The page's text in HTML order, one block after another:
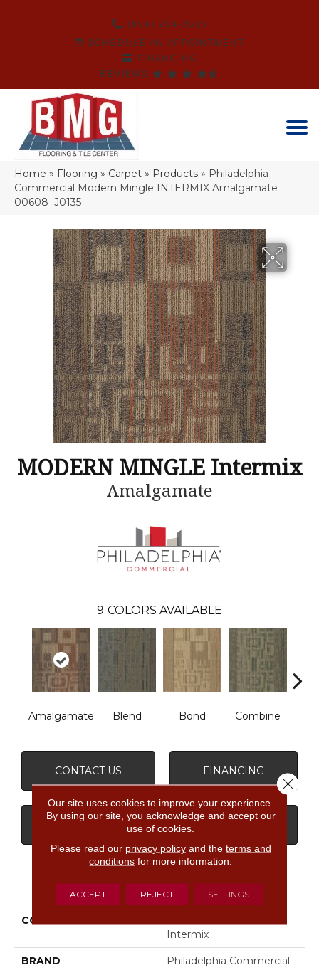
(864) 214-3525
SCHEDULE AN APPOINTMENT
FINANCING
REVIEWS
Home » Flooring » Carpet » Products » Philadelphia
Commercial Modern Mingle INTERMIX Amalgamate
00608_J0135
MODERN MINGLE Intermix
Amalgamate
9 COLORS AVAILABLE
Amalgamate Blend Bond Combine
CONTACT US FINANCING
GET COUPON
PRODUCT ATTRIBUTES
COLLECTION
Intermix
BRAND Philadelphia Commercial
Our site uses cookies to improve your experience.
By using our site, you acknowledge and accept our
use of cookies.
Please read our privacy policyand the terms and
conditions for more information.
ACCEPT REJECT SETTINGS
Close